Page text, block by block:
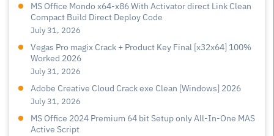
MS Office Mondo x64-x86 With Activator direct Link Clean
Compact Build Direct Deploy Code
July 31, 2026
Vegas Pro magix Crack + Product Key Final [x32x64] 100%
Worked 2026
July 31, 2026
Adobe Creative Cloud Crack exe Clean [Windows] 2026
July 31, 2026
MS Office 2024 Premium 64 bit Setup only All-In-One MAS
Active Script